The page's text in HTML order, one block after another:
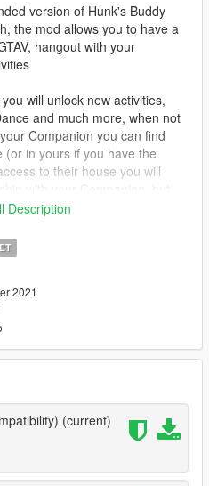
version of Hunk's Buddy
the mod allows you to have a
hangout with your
will unlock new activities,
and much more, when not
Companion you can find
in yours if you have the
to their house you will
Companion Contact in your
what activities you can do
interactions, will gradually
increase while wanted.
this one will increase when
has, it increases more while
stat, it increases while doing
fast, drifting, hitting jumps
Description
2021
(current)